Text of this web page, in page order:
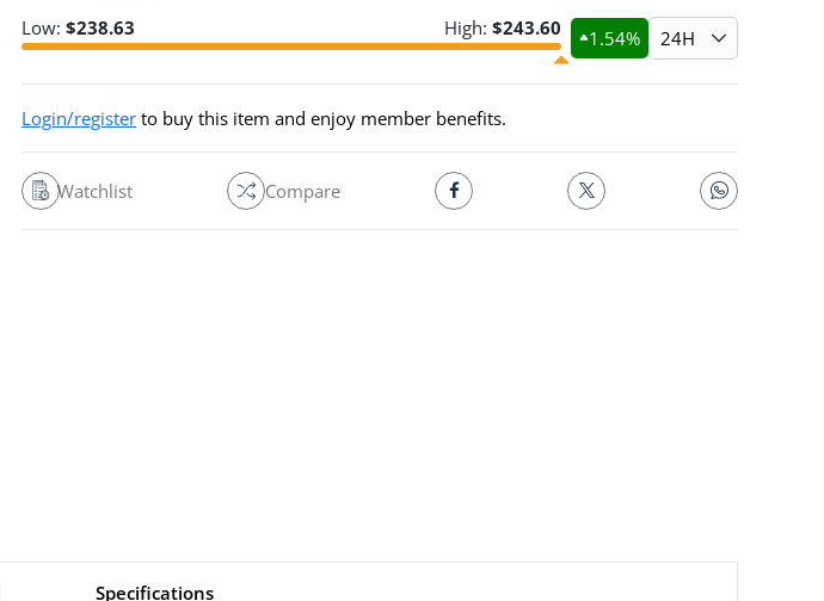
Low: $238.63 High: $243.60 1.54% 24H
Login/register to buy this item and enjoy member benefits.
Watchlist Compare
Specifications